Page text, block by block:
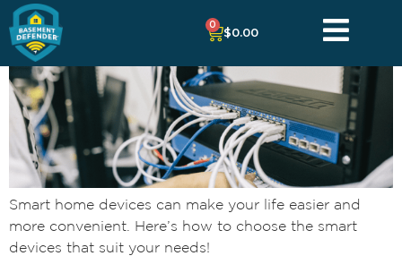
$0.00
0
Smart home devices can make your life easier and
more convenient. Here’s how to choose the smart
devices that suit your needs!